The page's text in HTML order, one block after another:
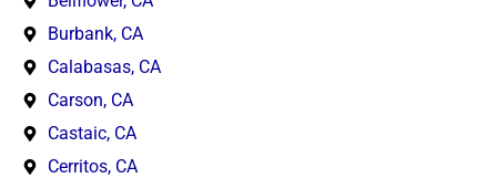
Burbank, CA
Calabasas, CA
Carson, CA
Castaic, CA
Cerritos, CA